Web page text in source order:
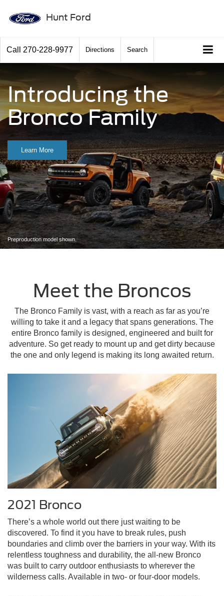
Hunt Ford
Call 270-228-9977 Directions Search
Introducing the
Bronco Family
Learn More
Preproduction model shown.
Meet the Broncos
The Bronco Family is vast, with a reach as far as you’re
willing to take it and a legacy that spans generations. The
entire Bronco family is designed, engineered and built for
adventure. So get ready to mount up and get dirty because
the one and only legend is making its long awaited return.
2021 Bronco
There’s a whole world out there just waiting to be
discovered. To find it you have to break rules, push
boundaries and climb over the barriers in your way. With its
relentless toughness and durability, the all-new Bronco
was built to carry outdoor enthusiasts to wherever the
wilderness calls. Available in two- or four-door models.